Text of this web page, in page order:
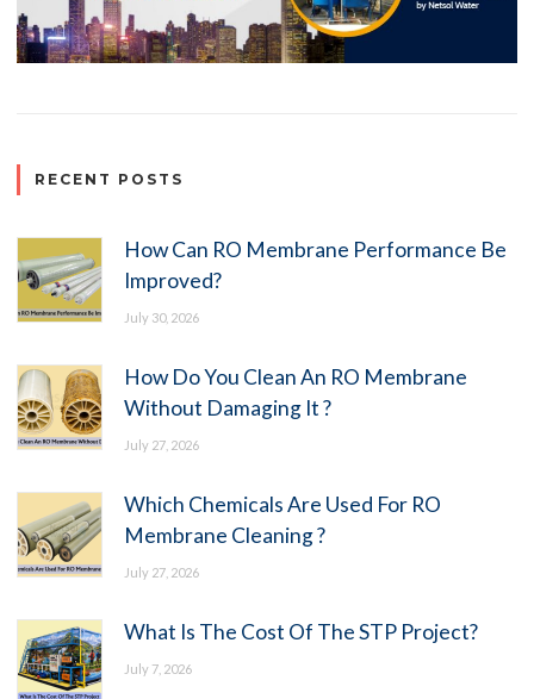
RECENT POSTS
How Can RO Membrane Performance Be
Improved?
July 30, 2026
How Do You Clean An RO Membrane
Without Damaging It ?
July 27, 2026
Which Chemicals Are Used For RO
Membrane Cleaning ?
July 27, 2026
What Is The Cost Of The STP Project?
July 7, 2026